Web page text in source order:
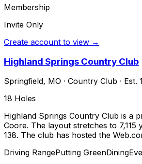
Membership
Invite Only
Create account to view →
Highland Springs Country Club
Springfield, MO · Country Club · Est.
18 Holes
Highland Springs Country Club is a
Coore. The layout stretches to
138. The club has hosted the
Driving RangePutting GreenDining